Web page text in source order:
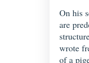
On his
are
wrote
of a